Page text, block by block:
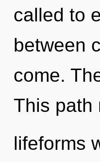
called to
between
come.
This path
lifeforms